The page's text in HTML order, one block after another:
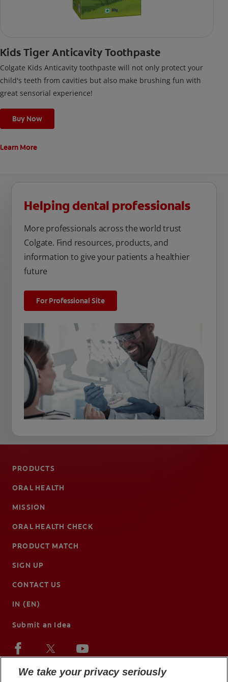
Kids Tiger Anticavity Toothpaste
Colgate Kids Anticavity toothpaste will not only protect your
child's teeth from cavities but also make brushing fun with
great sensorial experience!
Buy Now
Learn More
Helping dental professionals
More professionals across the world trust
Colgate. Find resources, products, and
information to give your patients a healthier
future
For Professional Site
PRODUCTS
ORAL HEALTH
MISSION
ORAL HEALTH CHECK
PRODUCT MATCH
SIGN UP
CONTACT US
IN (EN)
Submit an Idea
We take your privacy seriously